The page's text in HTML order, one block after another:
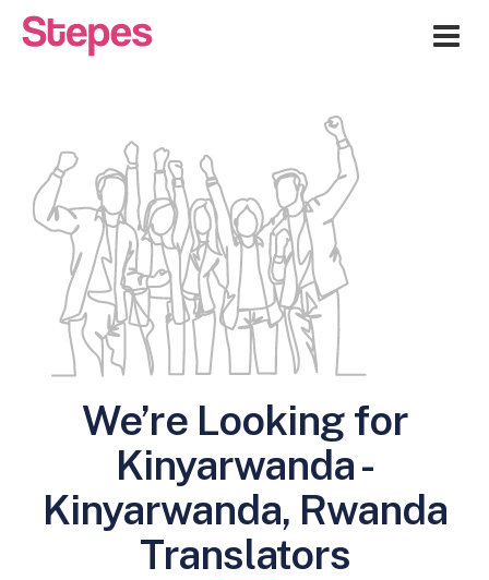
We’re Looking for
Kinyarwanda -
Kinyarwanda, Rwanda
Translators